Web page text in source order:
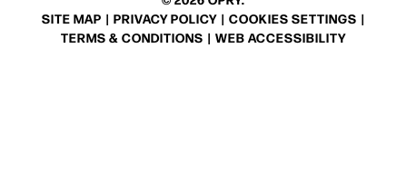
SITE MAP | PRIVACY POLICY | COOKIES SETTINGS |
TERMS & CONDITIONS | WEB ACCESSIBILITY